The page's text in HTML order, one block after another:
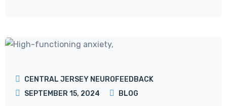
CENTRAL JERSEY NEUROFEEDBACK
SEPTEMBER 15, 2024
BLOG